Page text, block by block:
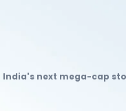
India's next mega-cap